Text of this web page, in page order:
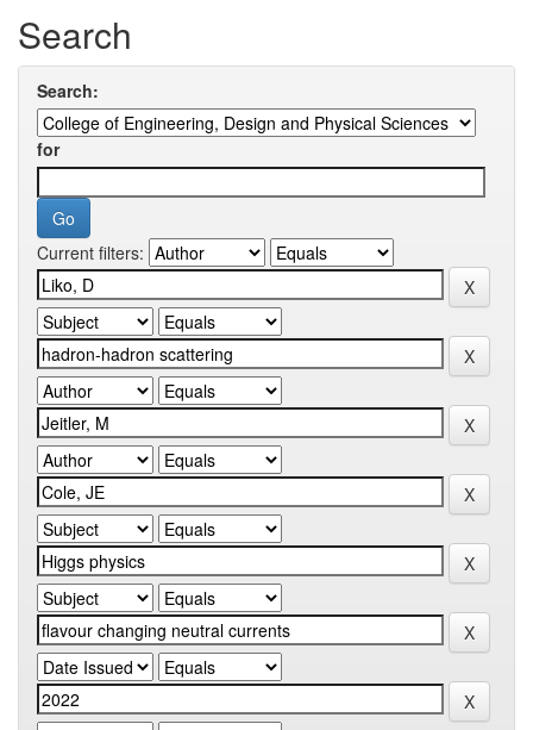
Search
Search:
for
Current filters: